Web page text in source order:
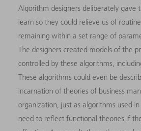
Algorithm designers deliberately gave
learn so they could relieve us of
remaining within a set range of
The designers created models of the
controlled by these algorithms,
These algorithms could even be
incarnation of theories of business
organization, just as algorithms used
need to reflect functional theories if